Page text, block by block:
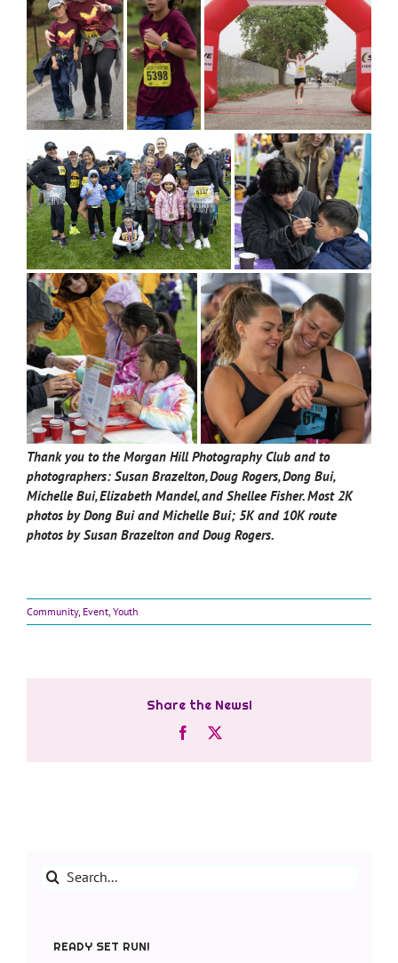
Thank you to the Morgan Hill Photography Club and to
photographers: Susan Brazelton, Doug Rogers, Dong Bui,
Michelle Bui, Elizabeth Mandel, and Shellee Fisher.Most 2K
photos by Dong Bui and Michelle Bui; 5K and 10K route
photos by Susan Brazelton and Doug Rogers.
Community, Event Youth
Share the News!
Facebook
Search
READY SET RUN!